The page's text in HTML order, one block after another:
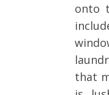
onto
that